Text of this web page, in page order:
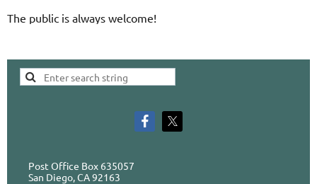
The public is always welcome!
Post Office Box 635057
San Diego, CA 92163